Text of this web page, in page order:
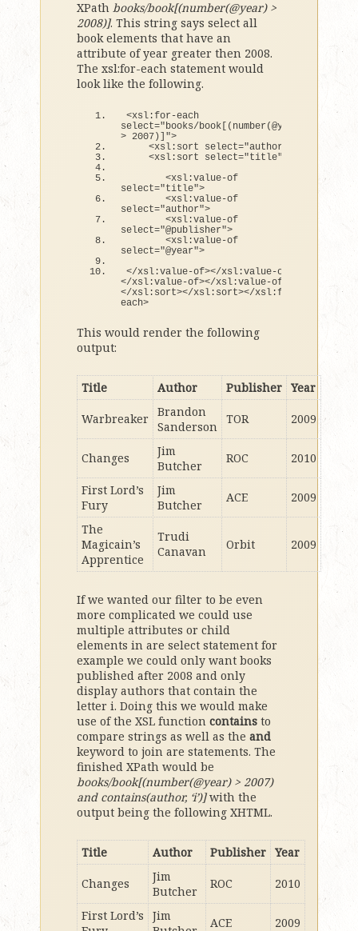
XPath books/book[(number(@year) >
2008)]. This string says select all
book elements that have an
attribute of year greater then 2008.
The xsl:for-each statement would
look like the following.
<xsl:for -each
select="books/book[(number(@year)
> 2007)]">
<xsl:sort select="author"
<xsl:sort select="title"
<xsl:value-of
select="title">
<xsl:value-of
select="author">
<xsl:value-of
select="@publisher">
<xsl:value-of
select="@year">
</xsl:value-of></xsl:value-of
</xsl:value-of></xsl:value-of
</xsl:sort></xsl:sort></xsl:for
each>
This would render the following
output:
Title Author Publisher Year
Warbreaker
Brandon
Sanderson
TOR 2009
Changes
Jim
Butcher
ROC 2010
First Lord’s
Fury
Jim
Butcher
ACE 2009
The
Magicain’s
Apprentice
Trudi
Canavan
Orbit 2009
If we wanted our filter to be even
more complicated we could use
multiple attributes or child
elements in are select statement for
example we could only want books
published after 2008 and only
display authors that contain the
letter i. Doing this we would make
use of the XSL function contains to
compare strings as well as the and
keyword to join are statements. The
finished XPath would be
books/book[(number(@year) > 2007)
and contains(author, ‘i’)]with the
output being the following XHTML.
Title Author Publisher Year
Changes
Jim
Butcher
ROC 2010
First Lord’s
Jim
ACE 2009